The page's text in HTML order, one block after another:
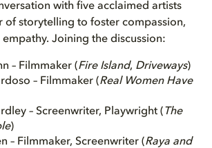
with five acclaimed artists
of storytelling to foster compassion,
Joining the discussion:
– Filmmaker (Fire Island, Driveways)
– Filmmaker (Real Women Have
– Screenwriter, Playwright ( The
)
– Filmmaker, Screenwriter (Raya and